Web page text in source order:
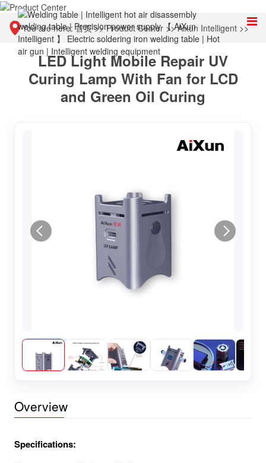
You are here:首页>>Product Center >>Aixun Intelligent >>
Other toolsLED Light Mobile Repair UV
Curing Lamp With Fan for LCD
and Green Oil Curing
Overview
Specifications: